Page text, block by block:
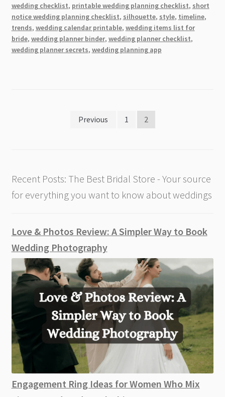
Shopping
For
The
Perfect
Evening
wedding checklist, printable wedding planning checklist, short
notice wedding planning checklist, silhouette, style, timeline,
trends, wedding calendar printable, wedding items list for
bride, wedding planner binder, wedding planner checklist,
wedding planner secrets, wedding planning app
Previous 1 2
Recent Posts: The Best Bridal Store - Your source
for everything you want to know about weddings
Love & Photos Review: A Simpler Way to Book
Wedding Photography
Engagement Ring Ideas for Women Who Mix